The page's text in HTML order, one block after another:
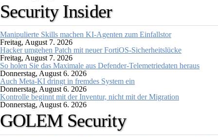
Security Insider
Manipulierte Skills machen KI-Agenten zum Einfallstor
Freitag, August 7. 2026
Hacker umgehen Patch mit neuer FortiOS-Sicherheitslücke
Freitag, August 7. 2026
So holen Sie das Maximale aus Defender-Telemetriedaten heraus
Donnerstag, August 6. 2026
Auch Meta-KI dringt in fremdes System ein
Donnerstag, August 6. 2026
Kontrolle beginnt mit der Inventur, nicht mit der Migration
Donnerstag, August 6. 2026
GOLEM Security